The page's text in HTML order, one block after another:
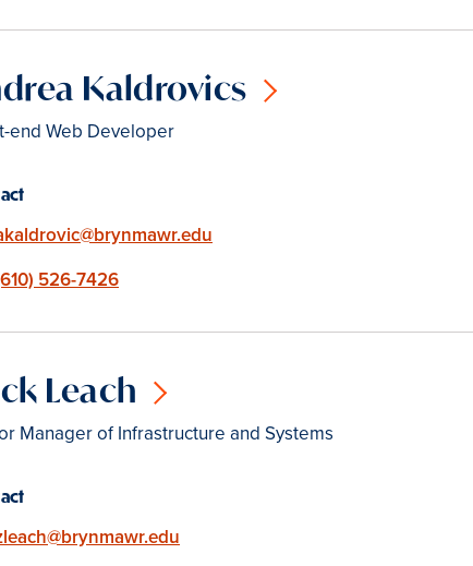
Kaldrovics
end Web Developer
526-7426
Leach
Manager of Infrastructure and Systems